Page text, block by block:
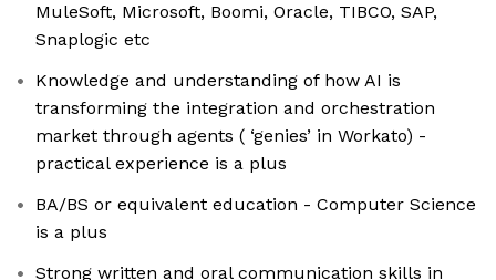
MuleSoft, Microsoft, Boomi, Oracle, TIBCO, SAP,
Snaplogic etc
Knowledge and understanding of how AI is
transforming the integration and orchestration
market through agents ( ‘genies’ in Workato) -
practical experience is a plus
BA/BS or equivalent education - Computer Science
is a plus
Strong written and oral communication skills in